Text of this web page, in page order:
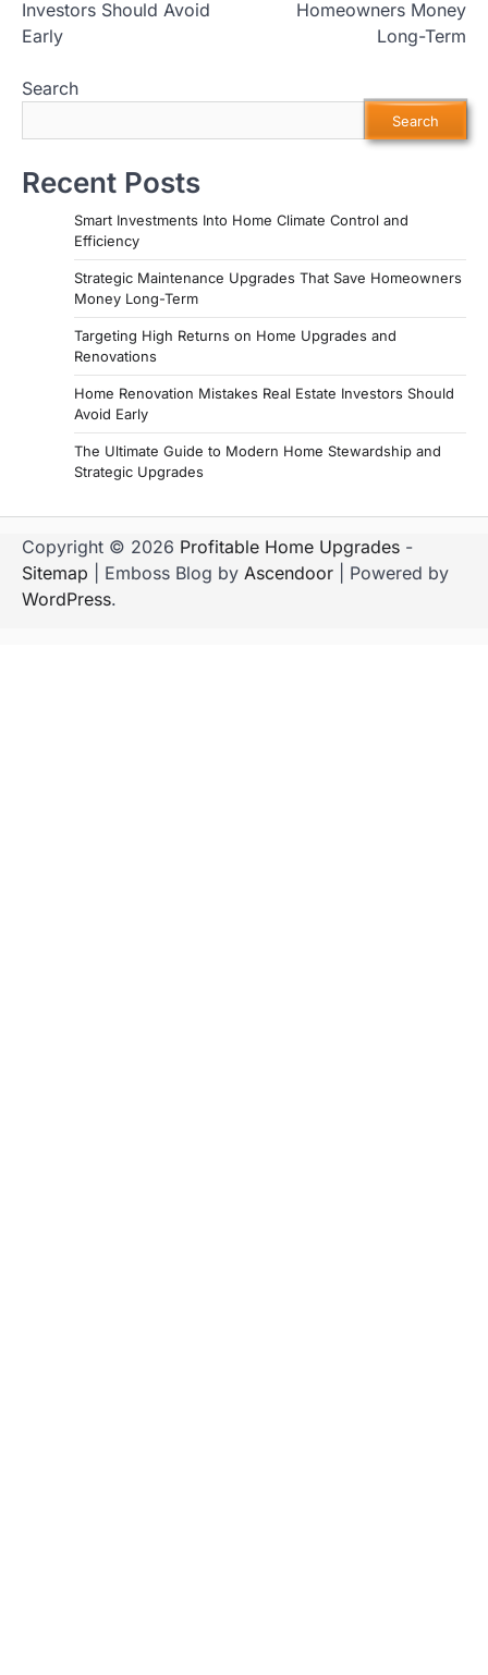
Investors Should Avoid
Early
Homeowners Money
Long-Term
Search
Search
Recent Posts
Smart Investments Into Home Climate Control and
Efficiency
Strategic Maintenance Upgrades That Save Homeowners
Money Long-Term
Targeting High Returns on Home Upgrades and
Renovations
Home Renovation Mistakes Real Estate Investors Should
Avoid Early
The Ultimate Guide to Modern Home Stewardship and
Strategic Upgrades
Copyright © 2026 Profitable Home Upgrades -
Sitemap | Emboss Blog by Ascendoor | Powered by
WordPress.